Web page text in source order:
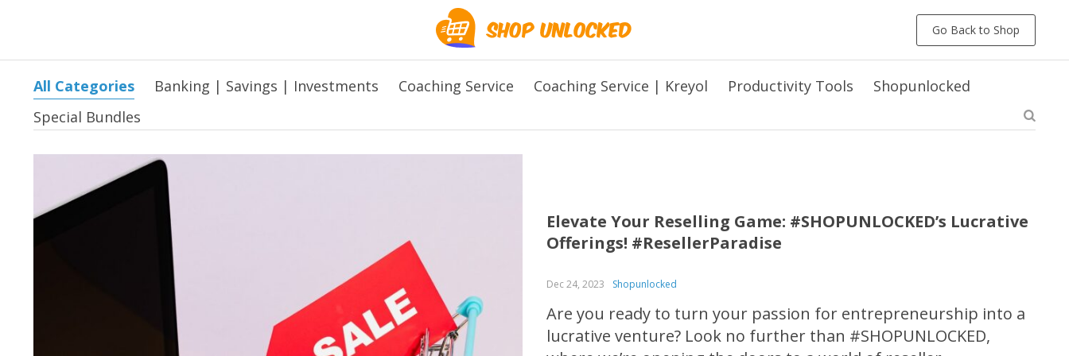
Go Back to Shop
All Categories Banking | Savings | Investments Coaching Service Coaching Service | Kreyol Productivity Tools
Shopunlocked
Special Bundles
Elevate Your Reselling Game: #SHOPUNLOCKED’s Lucrative
Offerings! #ResellerParadise
Dec 24, 2023 Shopunlocked
Are you ready to turn your passion for entrepreneurship into a
lucrative venture? Look no further than #SHOPUNLOCKED,